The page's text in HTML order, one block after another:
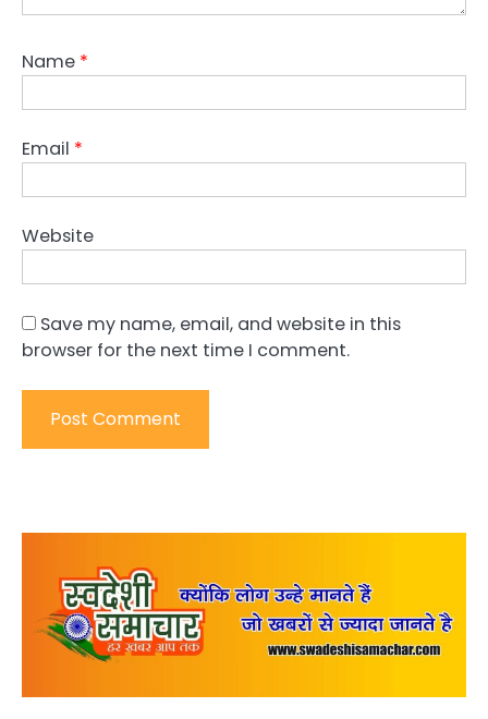
Name *
Email *
Website
Save my name, email, and website in this
browser for the next time I comment.